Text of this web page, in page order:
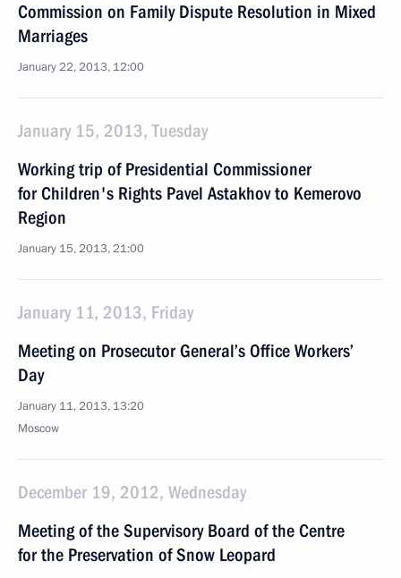
Commission on Family Dispute Resolution in Mixed
Marriages
January 22, 2013, 12:00
January 15, 2013, Tuesday
Working trip of Presidential Commissioner
for Children's Rights Pavel Astakhov to Kemerovo
Region
January 15, 2013, 21:00
January 11, 2013, Friday
Meeting on Prosecutor General’s Office Workers’
Day
January 11, 2013, 13:20
Moscow
December 19, 2012, Wednesday
Meeting of the Supervisory Board of the Centre
for the Preservation of Snow Leopard